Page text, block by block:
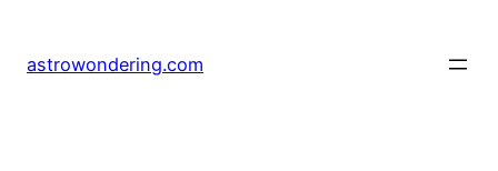
content
astrowondering.com